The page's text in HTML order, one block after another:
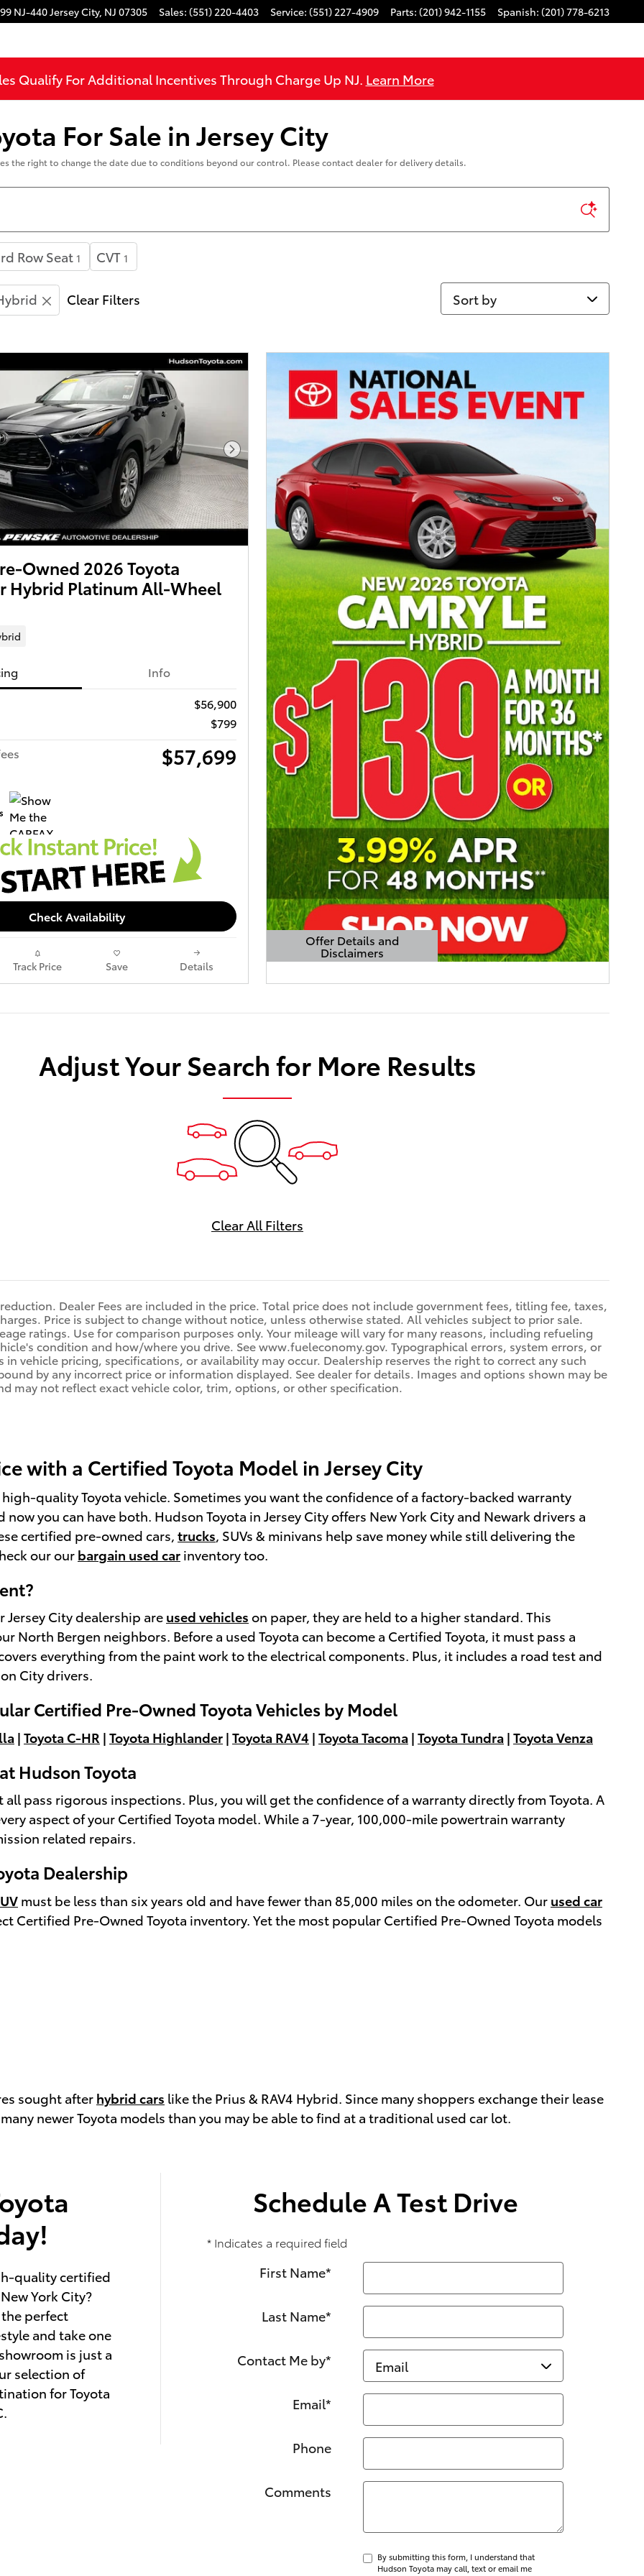
NJ-440Jersey City, NJ 07305 Sales: (551) 220-4403 Service: (551) 227-4909 Parts: (201) 942-1155 Spanish: (201) 778-6213
Qualify For Additional Incentives Through Charge Up NJ. Learn More
For Sale in Jersey City
the right to change the date due to conditions beyond our control. Please contact dealer for delivery details.
Row Seat1 CVT 1
Clear Filters Sort by
Next Photo
Owned 2026 Toyota
Hybrid Platinum All-Wheel
Info
$56,900
$799
$57,699
Check Availability
Track Price Save Details
Offer Details and
Disclaimers
Open Details Modal
Adjust Your Search for More Results
Clear All Filters
Dealer Fees are included in the price. Total price does not include government fees, titling fee, taxes,
Price is subject to change without notice, unless otherwise stated. All vehicles subject to prior sale.
ratings. Use for comparison purposes only. Your mileage will vary for many reasons, including refueling
condition and how/where you drive. See www.fueleconomy.gov. Typographical errors, system errors, or
in vehicle pricing, specifications, or availability may occur. Dealership reserves the right to correct any such
by any incorrect price or information displayed. See dealer for details. Images and options shown may be
may not reflect exact vehicle color, trim, options, or other specification.
with a Certified Toyota Model in Jersey City
quality Toyota vehicle. Sometimes you want the confidence of a factory-backed warranty
you can have both. Hudson Toyota in Jersey City offers New York City and Newark drivers a
certified pre-owned cars, trucks , SUVs & minivans help save money while still delivering the
our our bargain used car inventory too.
City dealership are used vehicles on paper, they are held to a higher standard. This
North Bergen neighbors. Before a used Toyota can become a Certified Toyota, it must pass a
everything from the paint work to the electrical components. Plus, it includes a road test and
City drivers.
Certified Pre-Owned Toyota Vehicles by Model
| Toyota C-HR | Toyota Highlander | Toyota RAV4 | Toyota Tacoma | Toyota Tundra | Toyota Venza
Hudson Toyota
pass rigorous inspections. Plus, you will get the confidence of a warranty directly from Toyota. A
aspect of your Certified Toyota model. While a 7-year, 100,000-mile powertrain warranty
related repairs.
Dealership
must be less than six years old and have fewer than 85,000 miles on the odometer. Our used car
Certified Pre-Owned Toyota inventory. Yet the most popular Certified Pre-Owned Toyota models
sought after hybrid cars like the Prius & RAV4 Hybrid. Since many shoppers exchange their lease
newer Toyota models than you may be able to find at a traditional used car lot.
quality certified
York City?
perfect
and take one
is just a
selection of
for Toyota
Schedule A Test Drive
* Indicates a required field
First Name*
Last Name*
Contact Me by*
Email*
Phone
Comments
By submitting this form, I understand that
Hudson Toyota may call, text or email me